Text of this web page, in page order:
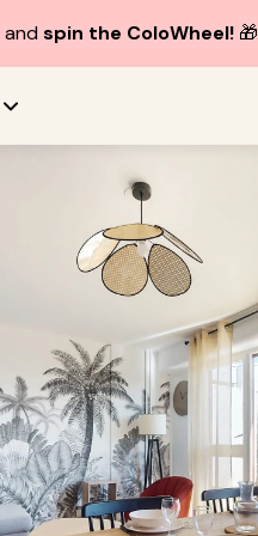
andspin the ColoWheel!🎁